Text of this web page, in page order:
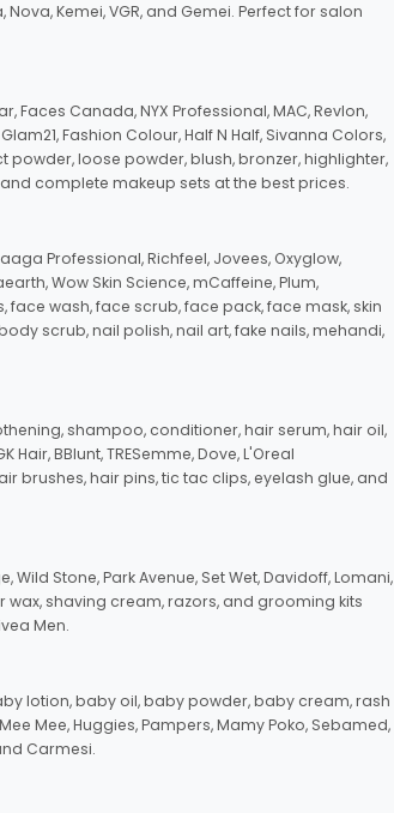
Kemei, VGR, and Gemei. Perfect for salon
Canada, NYX Professional, MAC, Revlon,
Fashion Colour, Half N Half, Sivanna Colors,
powder, loose powder, blush, bronzer, highlighter,
complete makeup sets at the best prices.
Professional, Richfeel, Jovees, Oxyglow,
Wow Skin Science, mCaffeine, Plum,
wash, face scrub, face pack, face mask, skin
scrub, nail polish, nail art, fake nails, mehandi,
shampoo, conditioner, hair serum, hair oil,
BBlunt, TRESemme, Dove, L'Oreal
brushes, hair pins, tic tac clips, eyelash glue, and
Stone, Park Avenue, Set Wet, Davidoff, Lomani,
shaving cream, razors, and grooming kits
Men.
lotion, baby oil, baby powder, baby cream, rash
Mee, Huggies, Pampers, Mamy Poko, Sebamed,
Carmesi.